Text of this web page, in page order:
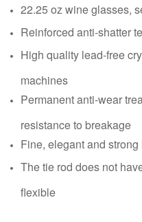
22.25 oz wine glasses,
Reinforced anti-shatter
High quality lead-free
machines
Permanent anti-wear
resistance to breakage
Fine, elegant and
The tie rod does not
flexible